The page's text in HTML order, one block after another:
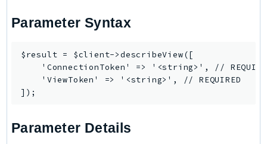
TimestreamInfluxDB
TimestreamWrite
Token
Transfer
Parameter Syntax
$result = $client->describeView([
'ConnectionToken' => '<string>', //
    'ViewToken' => '<string>', // REQUIRED
Parameter Details